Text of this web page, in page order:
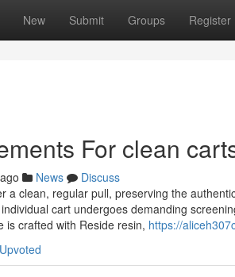
New Submit Groups Register
For clean
News
Discuss
a clean, regular pull, preserving the
cart undergoes demanding
is crafted with Reside resin, https://